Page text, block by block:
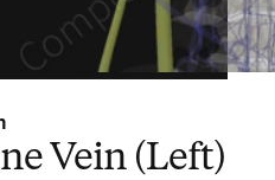
Vein (Left)